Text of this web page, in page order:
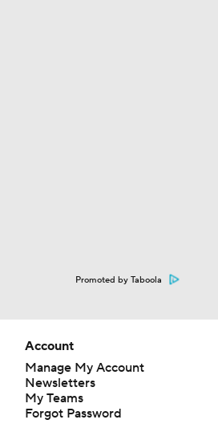
Promoted by Taboola
Account
Manage My Account
Newsletters
My Teams
Forgot Password